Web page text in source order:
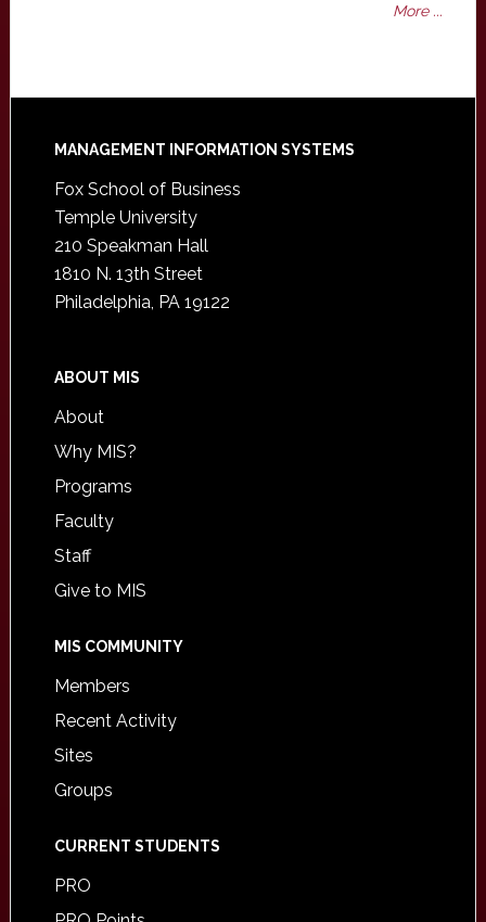
More ...
Footer
MANAGEMENT INFORMATION SYSTEMS
Fox School of Business
Temple University
210 Speakman Hall
1810 N. 13th Street
Philadelphia, PA 19122
ABOUT MIS
About
Why MIS?
Programs
Faculty
Staff
Give to MIS
MIS COMMUNITY
Members
Recent Activity
Sites
Groups
CURRENT STUDENTS
PRO